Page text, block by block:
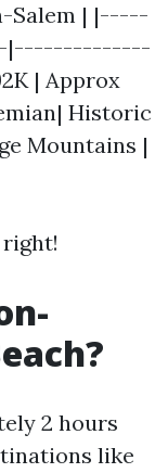
Salem | |-----
| Approx
Historic
Mountains |
2 hours
like